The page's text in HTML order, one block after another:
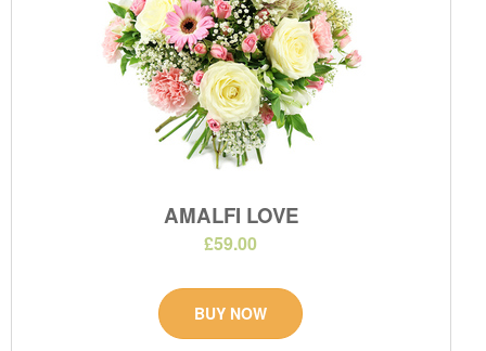
AMALFI LOVE
£59.00
BUY NOW